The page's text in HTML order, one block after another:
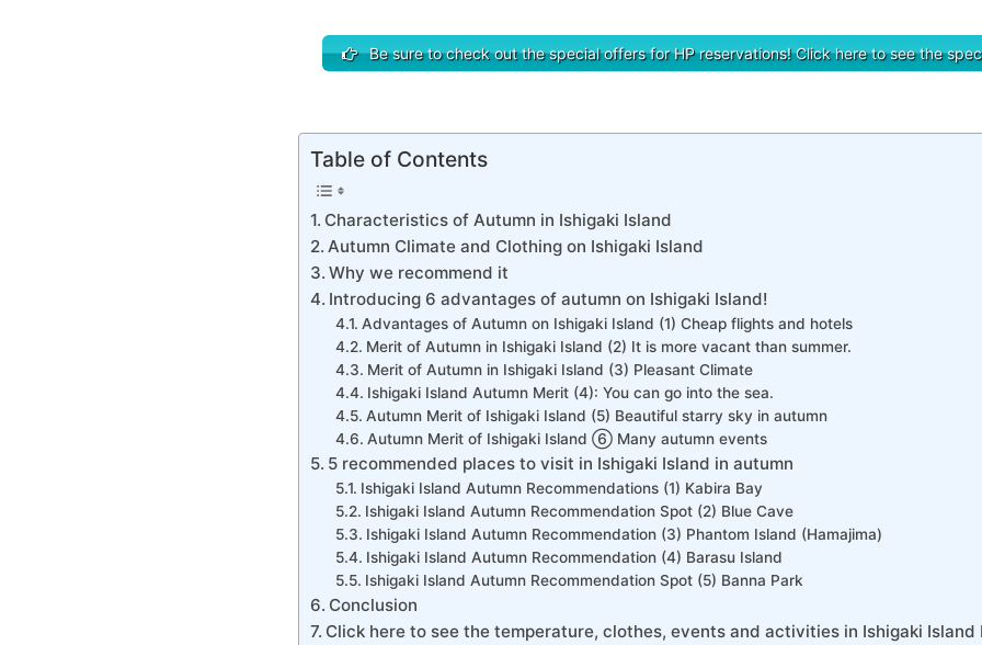
Be sure to check out the special offers for HP reservations! Click here to see the
Table of Contents
Characteristics of Autumn in Ishigaki Island
Autumn Climate and Clothing on Ishigaki Island
Why we recommend it
Introducing 6 advantages of autumn on Ishigaki Island!
Advantages of Autumn on Ishigaki Island (1) Cheap flights and hotels
Merit of Autumn in Ishigaki Island (2) It is more vacant than summer.
Merit of Autumn in Ishigaki Island (3) Pleasant Climate
Ishigaki Island Autumn Merit (4): You can go into the sea.
Autumn Merit of Ishigaki Island (5) Beautiful starry sky in autumn
Autumn Merit of Ishigaki Island ⑥ Many autumn events
5 recommended places to visit in Ishigaki Island in autumn
Ishigaki Island Autumn Recommendations (1) Kabira Bay
Ishigaki Island Autumn Recommendation Spot (2) Blue Cave
Ishigaki Island Autumn Recommendation (3) Phantom Island (Hamajima)
Ishigaki Island Autumn Recommendation (4) Barasu Island
Ishigaki Island Autumn Recommendation Spot (5) Banna Park
Conclusion
Click here to see the temperature, clothes, events and activities in Ishigaki Island